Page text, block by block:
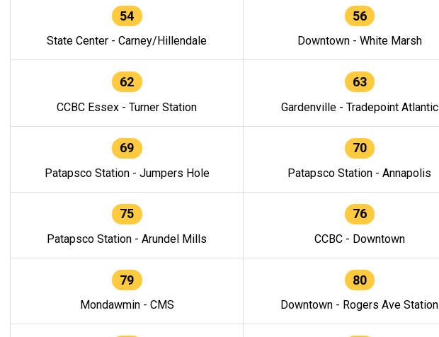
54
State Center - Carney/Hillendale
56
Downtown - White Marsh
62
CCBC Essex - Turner Station
63
Gardenville - Tradepoint Atlantic
69
Patapsco Station - Jumpers Hole
70
Patapsco Station - Annapolis
75
Patapsco Station - Arundel Mills
76
CCBC - Downtown
79
Mondawmin - CMS
80
Downtown - Rogers Ave Station